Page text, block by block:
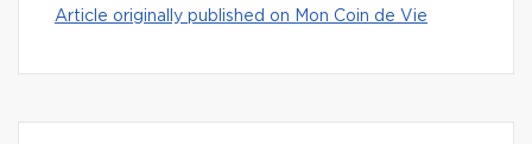
Article originally published on Mon Coin de Vie